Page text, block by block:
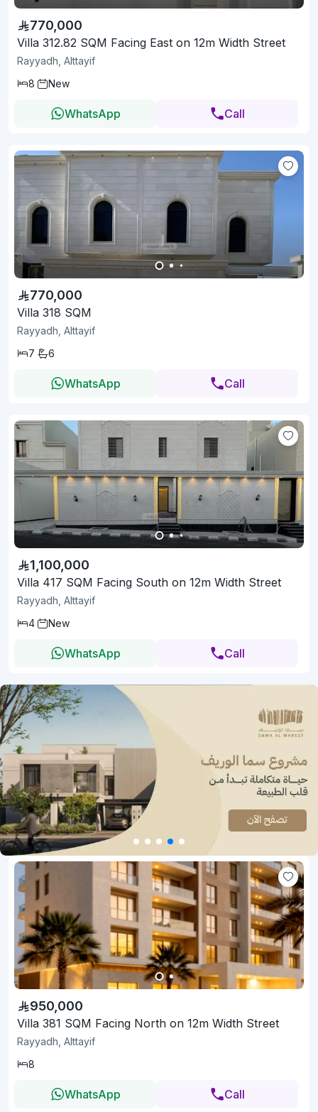
770,000
Villa 312.82 SQM Facing East on 12m Width Street
Rayyadh, Alttayif
8
New
WhatsApp Call
770,000
Villa 318 SQM
Rayyadh, Alttayif
7
6
WhatsApp Call
1,100,000
Villa 417 SQM Facing South on 12m Width Street
Rayyadh, Alttayif
4
New
WhatsApp Call
950,000
Villa 381 SQM Facing North on 12m Width Street
Rayyadh, Alttayif
8
WhatsApp Call